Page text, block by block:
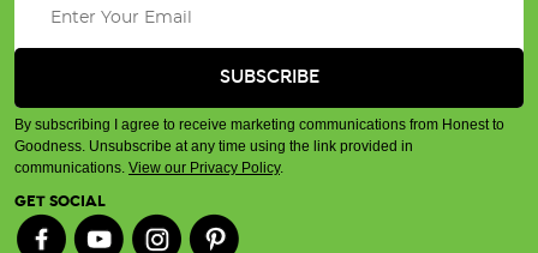
By subscribing I agree to receive marketing communications from Honest to
Goodness. Unsubscribe at any time using the link provided in
communications. View our Privacy Policy.
GET SOCIAL